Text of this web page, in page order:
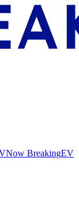
Now BreakingEV